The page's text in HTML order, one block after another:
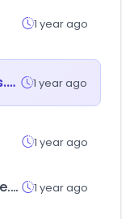
1 year ago
bricksmasons.com 1 year ago
1 year ago
glasshardware.com 1 year ago